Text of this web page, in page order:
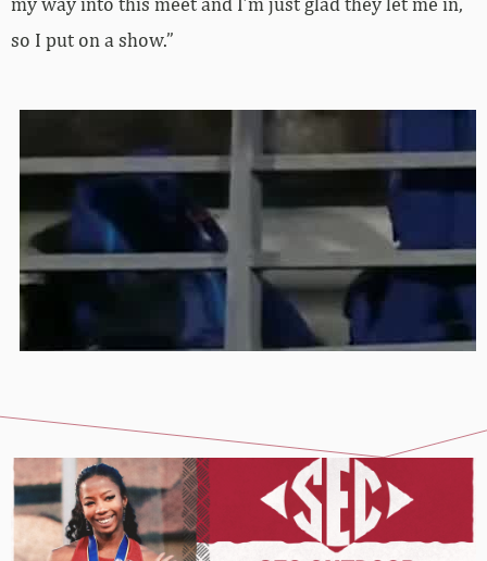
so I put on a show.”